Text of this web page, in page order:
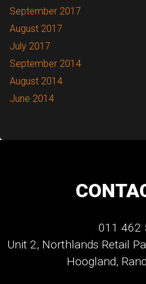
September 2017
August 2017
July 2017
September 2014
August 2014
June 2014
011 462
Unit 2, Northlands Retail
Hoogland,